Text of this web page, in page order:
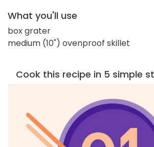
What you'll use
box grater
medium (10") ovenproof skillet
Cook this recipe in 5 simple